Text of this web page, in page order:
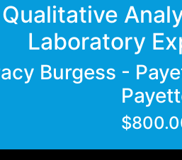
Qualitative
Laboratory
Burgess -